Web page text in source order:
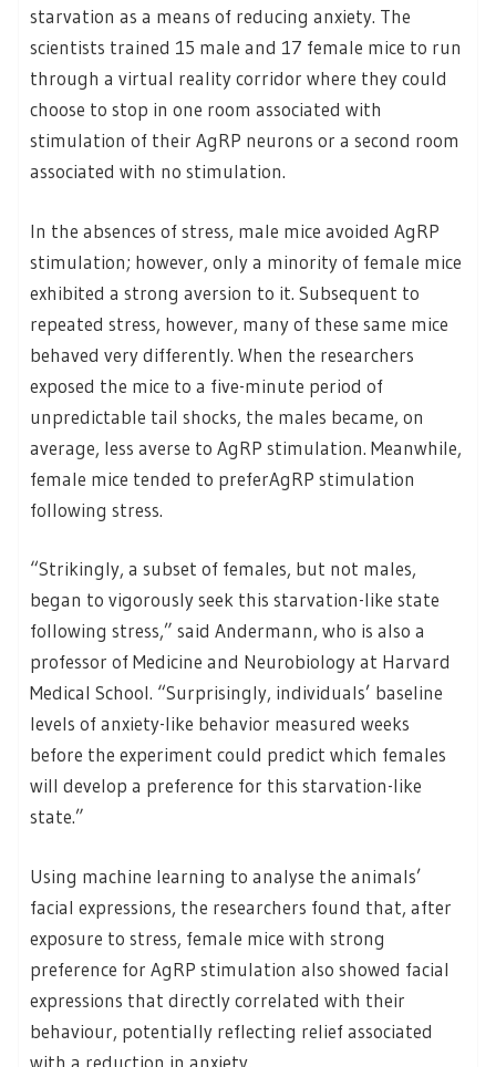
starvation as a means of reducing anxiety. The
scientists trained 15 male and 17 female mice to run
through a virtual reality corridor where they could
choose to stop in one room associated with
stimulation of their AgRP neurons or a second room
associated with no stimulation.
In the absences of stress, male mice avoided AgRP
stimulation; however, only a minority of female mice
exhibited a strong aversion to it. Subsequent to
repeated stress, however, many of these same mice
behaved very differently. When the researchers
exposed the mice to a five-minute period of
unpredictable tail shocks, the males became, on
average, less averse to AgRP stimulation. Meanwhile,
female mice tended to preferAgRP stimulation
following stress.
“Strikingly, a subset of females, but not males,
began to vigorously seek this starvation-like state
following stress,” said Andermann, who is also a
professor of Medicine and Neurobiology at Harvard
Medical School. “Surprisingly, individuals’ baseline
levels of anxiety-like behavior measured weeks
before the experiment could predict which females
will develop a preference for this starvation-like
state.”
Using machine learning to analyse the animals’
facial expressions, the researchers found that, after
exposure to stress, female mice with strong
preference for AgRP stimulation also showed facial
expressions that directly correlated with their
behaviour, potentially reflecting relief associated
with a reduction in anxiety.